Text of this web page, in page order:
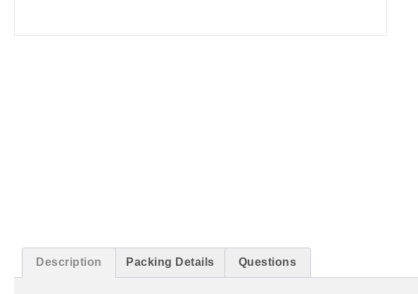
Description Packing Details Questions